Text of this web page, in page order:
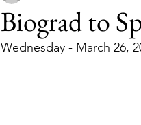
Biograd to
Wednesday - March 26,